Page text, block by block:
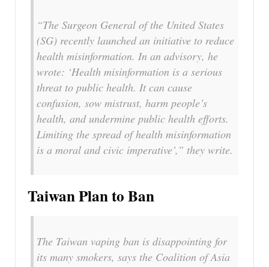
“The Surgeon General of the United States
(SG) recently launched an initiative to reduce
health misinformation. In an advisory, he
wrote: ‘Health misinformation is a serious
threat to public health. It can cause
confusion, sow mistrust, harm people’s
health, and undermine public health efforts.
Limiting the spread of health misinformation
is a moral and civic imperative’,” they write.
Taiwan Plan to Ban
The Taiwan vaping ban is disappointing for
its many smokers, says the Coalition of Asia